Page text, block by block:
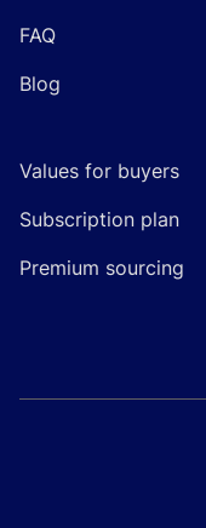
FAQ
Blog
Values for buyers
Subscription plan
Premium sourcing